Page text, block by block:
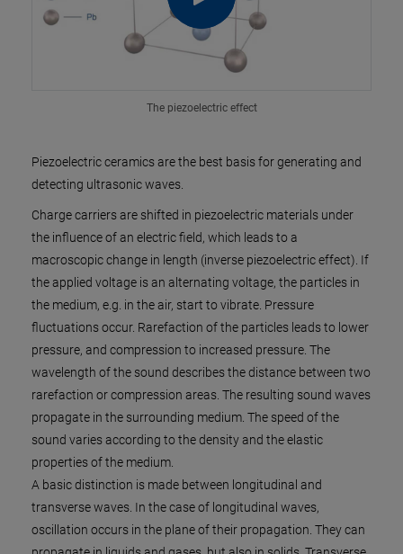
The piezoelectric effect
Piezoelectric ceramics are the best basis for generating and
detecting ultrasonic waves.
Charge carriers are shifted in piezoelectric materials under
the influence of an electric field, which leads to a
macroscopic change in length (inverse piezoelectric effect). If
the applied voltage is an alternating voltage, the particles in
the medium, e.g. in the air, start to vibrate. Pressure
fluctuations occur. Rarefaction of the particles leads to lower
pressure, and compression to increased pressure. The
wavelength of the sound describes the distance between two
rarefaction or compression areas. The resulting sound waves
propagate in the surrounding medium. The speed of the
sound varies according to the density and the elastic
properties of the medium.
A basic distinction is made between longitudinal and
transverse waves. In the case of longitudinal waves,
oscillation occurs in the plane of their propagation. They can